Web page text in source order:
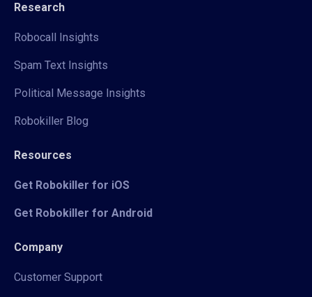
Research
Robocall Insights
Spam Text Insights
Political Message Insights
Robokiller Blog
Resources
Get Robokiller for iOS
Get Robokiller for Android
Company
Customer Support